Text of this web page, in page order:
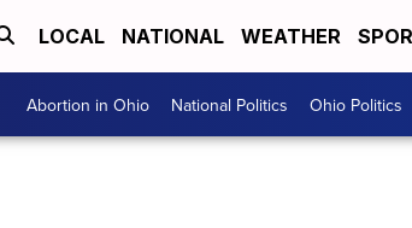
LOCAL NATIONAL WEATHER
Abortion in Ohio National Politics Ohio Politics